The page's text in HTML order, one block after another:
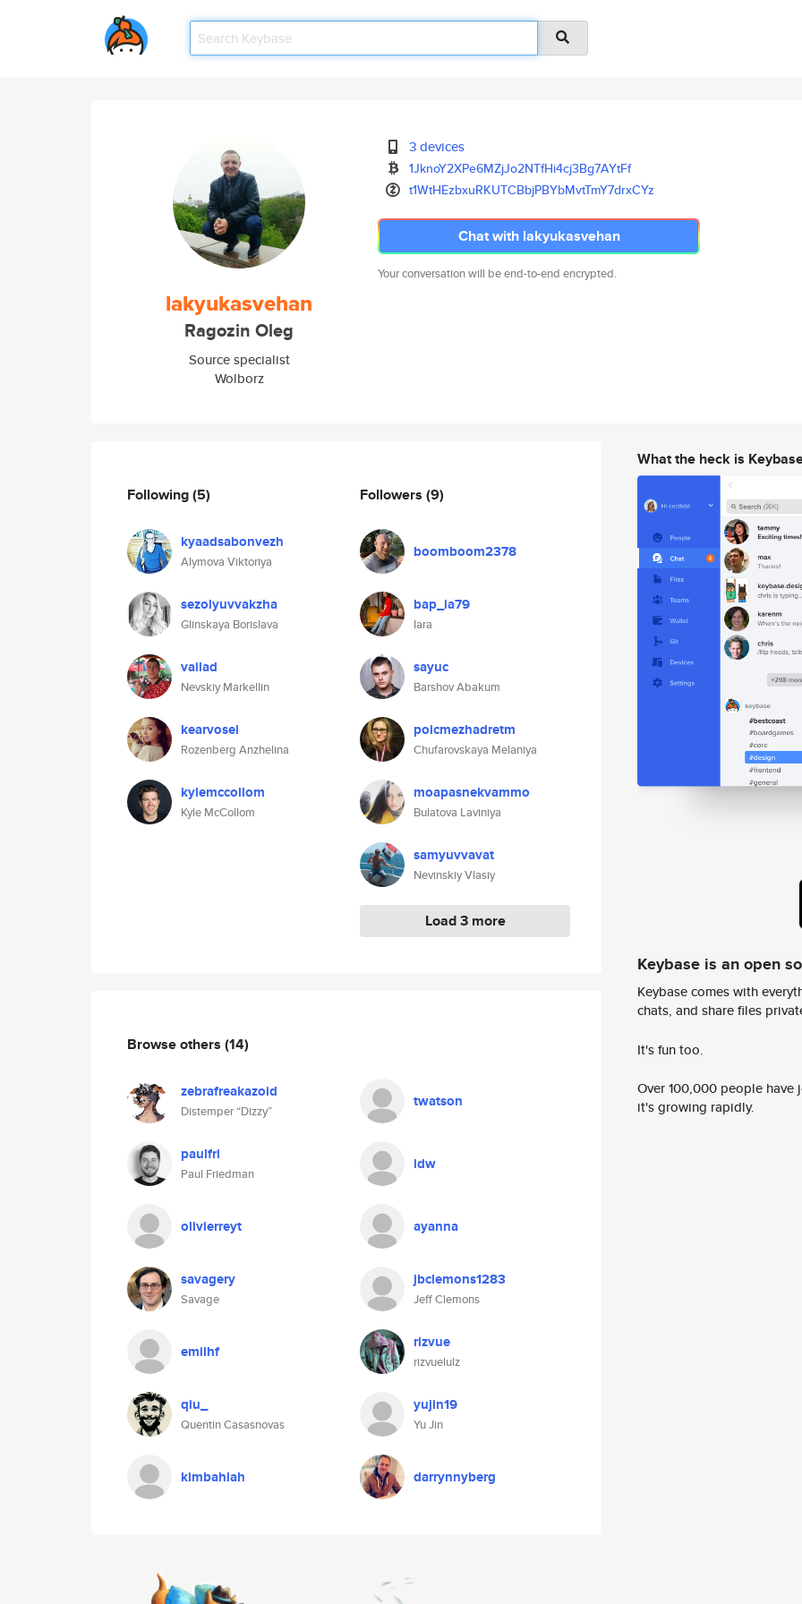
lakyukasvehan
Ragozin Oleg
Source specialist
Wolborz
3 devices
1JknoY2XPe6MZjJo2NTfHi4cj3Bg7AYtFf
t1WtHEzbxuRKUTCBbjPBYbMvtTmY7drxCYz
Chat with lakyukasvehan
Your conversation will be end-to-end encrypted.
Following(5)
kyaadsabonvezh
Alymova Viktoriya
sezolyuvvakzha
Glinskaya Borislava
vailad
Nevskiy Markellin
kearvosel
Rozenberg Anzhelina
kylemccollom
Kyle McCollom
Followers (9)
boomboom2378
bap_ia79
Iara
sayuc
Barshov Abakum
poicmezhadretm
Chufarovskaya Melaniya
moapasnekvammo
Bulatova Laviniya
samyuvvavat
Nevinskiy Vlasiy
Load 3 more
Browse others (14)
zebrafreakazoid
Distemper “Dizzy”
twatson
paulfri
Paul Friedman
ldw
olivierreyt ayanna
savagery
Savage
jbclemons1283
Jeff Clemons
emilhf rizvue
rizvuelulz
qiu_
Quentin Casasnovas
yujin19
Yu Jin
kimbahlah darrynnyberg
What the heck is
Keybase is an open
Keybase comes with
chats, and share files
It's fun too.
Over 100,000 people
it's growing rapidly.